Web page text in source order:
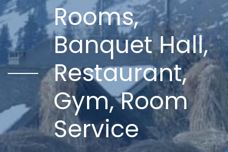
Rooms,
Banquet Hall,
Restaurant,
Gym, Room
Service